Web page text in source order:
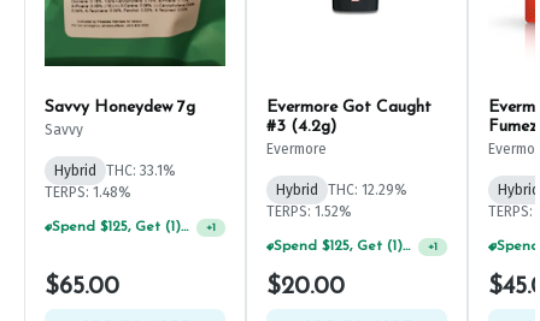
Savvy Honeydew 7g
Savvy
Hybrid
THC: 33.1%
TERPS: 1.48%
Spend $125, Get (1) Happy J's 7ct PRJ's For $1! +1
$65.00
Evermore Got Caught
#3 (4.2g)
Evermore
Hybrid
THC: 12.29%
TERPS: 1.52%
Spend $125, Get (1) Happy J's 7ct PRJ's For $1! +1
$20.00
Hybrid
TERPS: